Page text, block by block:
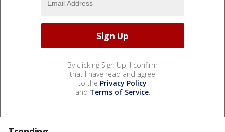
By clicking Sign Up, I confirm
that I have read and agree
to the Privacy Policy
and Terms of Service.